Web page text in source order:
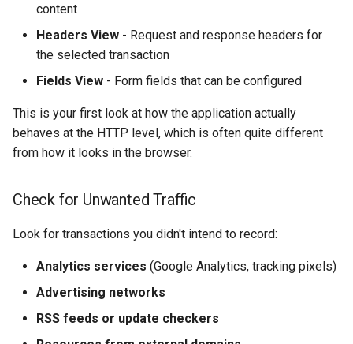
content
Headers View - Request and response headers for
the selected transaction
Fields View - Form fields that can be configured
This is your first look at how the application actually
behaves at the HTTP level, which is often quite different
from how it looks in the browser.
Check for Unwanted Traffic
Look for transactions you didn't intend to record:
Analytics services (Google Analytics, tracking pixels)
Advertising networks
RSS feeds or update checkers